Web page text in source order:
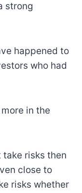
strong
happened to
who had
in the
take risks then
close to
risks whether